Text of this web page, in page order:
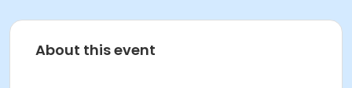
About this event